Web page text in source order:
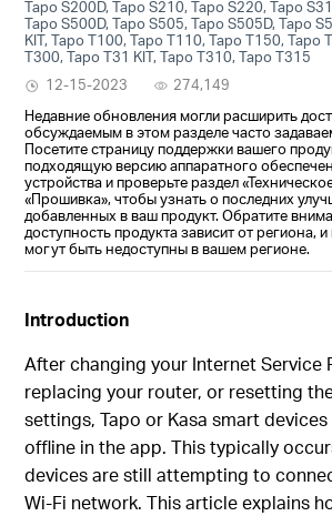
Tapo S200D, Tapo S210, Tapo S220, Tapo
Tapo S500D, Tapo S505, Tapo S505D, Tapo
KIT, Tapo T100, Tapo T110, Tapo T150, Tapo
T300, Tapo T31 KIT, Tapo T310, Tapo T315
12-15-2023
274,149
Недавние обновления могли расширить
обсуждаемым в этом разделе часто
Посетите страницу поддержки вашего
подходящую версию аппаратного
устройства и проверьте раздел
«Прошивка», чтобы узнать о последних
добавленных в ваш продукт. Обратите
доступность продукта зависит от региона,
могут быть недоступны в вашем регионе.
Introduction
After changing your Internet Service
replacing your router, or resetting
settings, Tapo or Kasa smart
offline in the app. This typically
devices are still attempting to
Wi‑Fi network. This article explains